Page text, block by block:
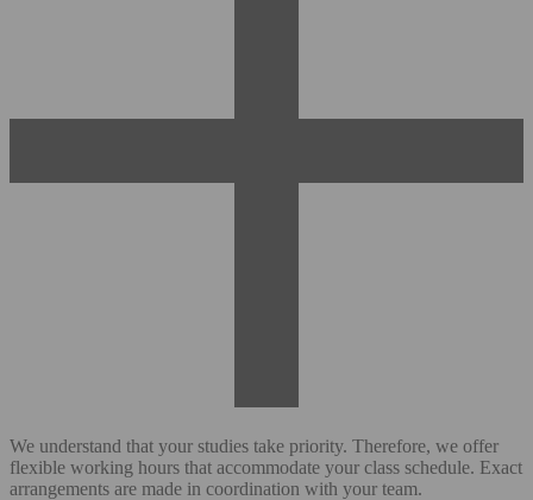
We understand that your studies take priority. Therefore, we offer
flexible working hours that accommodate your class schedule. Exact
arrangements are made in coordination with your team.